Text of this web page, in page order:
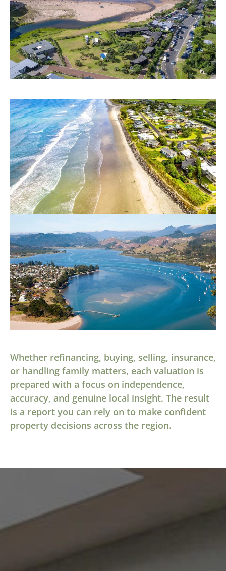
Whether refinancing, buying, selling, insurance,
or handling family matters, each valuation is
prepared with a focus on independence,
accuracy, and genuine local insight. The result
is a report you can rely on to make confident
property decisions across the region.